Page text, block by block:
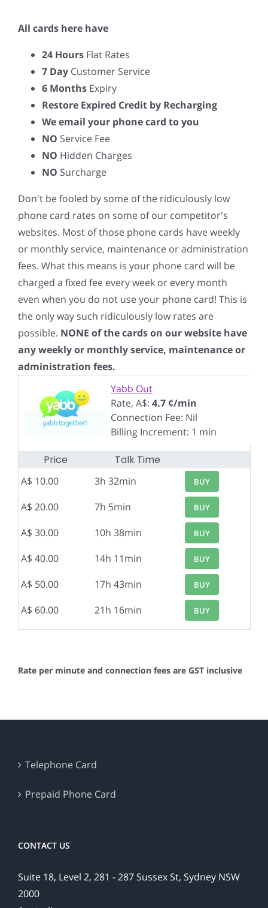
All cards here have
24 Hours Flat Rates
7 Day Customer Service
6 Months Expiry
Restore Expired Credit by Recharging
We email your phone card to you
NO Service Fee
NO Hidden Charges
NO Surcharge
Don't be fooled by some of the ridiculously low
phone card rates on some of our competitor's
websites. Most of those phone cards have weekly
or monthly service, maintenance or administration
fees. What this means is your phone card will be
charged a fixed fee every week or every month
even when you do not use your phone card! This is
the only way such ridiculously low rates are
possible. NONE of the cards on our website have
any weekly or monthly service, maintenance or
administration fees.
Yabb Out
Rate, A$: 4.7 ¢/min
Connection Fee: Nil
Billing Increment: 1 min
Price Talk Time
A$ 10.00 3h 32min BUY
A$ 20.00 7h 5min BUY
A$ 30.00 10h 38min BUY
A$ 40.00 14h 11min BUY
A$ 50.00 17h 43min BUY
A$ 60.00 21h 16min BUY
Rate per minute and connection fees are GST inclusive
Telephone Card
Prepaid Phone Card
CONTACT US
Suite 18, Level 2, 281 - 287 Sussex St, Sydney NSW
2000